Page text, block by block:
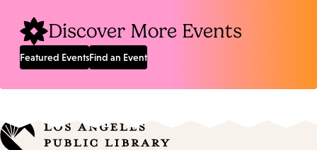
Discover More Events
Featured EventsFind an Event